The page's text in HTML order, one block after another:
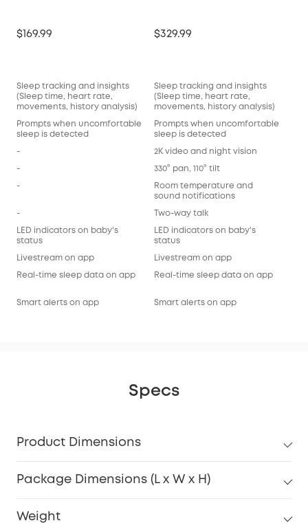
$169.99
Sleep tracking and insights
(Sleep time, heart rate,
movements, history analysis)
Prompts when uncomfortable
sleep is detected
-
-
-
-
LED indicators on baby's
status
Livestream on app
Real-time sleep data on app
Smart alerts on app
$329.99
Sleep tracking and insights
(Sleep time, heart rate,
movements, history analysis)
Prompts when uncomfortable
sleep is detected
2K video and night vision
330° pan, 110° tilt
Room temperature and
sound notifications
Two-way talk
LED indicators on baby's
status
Livestream on app
Real-time sleep data on app
Smart alerts on app
Specs
Product Dimensions
Package Dimensions (L x W x H)
Weight